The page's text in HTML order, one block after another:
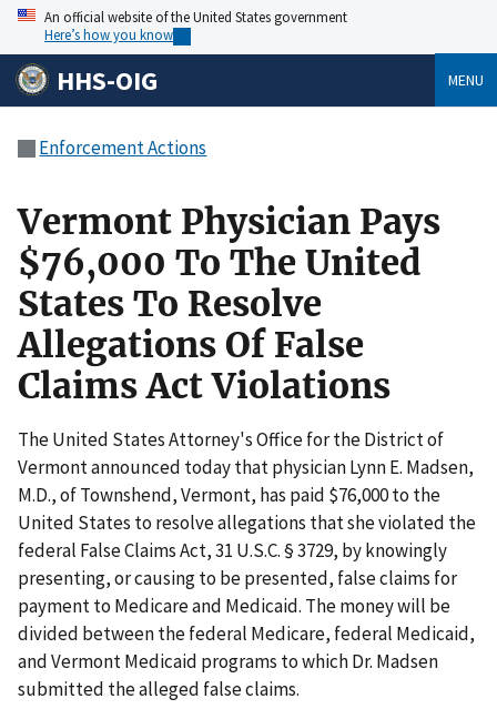
An official website of the United States government
Here’s how you know
HHS-OIG MENU
Enforcement Actions
Vermont Physician Pays
$76,000 To The United
States To Resolve
Allegations Of False
Claims Act Violations
The United States Attorney's Office for the District of
Vermont announced today that physician Lynn E. Madsen,
M.D., of Townshend, Vermont, has paid $76,000 to the
United States to resolve allegations that she violated the
federal False Claims Act, 31 U.S.C. § 3729, by knowingly
presenting, or causing to be presented, false claims for
payment to Medicare and Medicaid. The money will be
divided between the federal Medicare, federal Medicaid,
and Vermont Medicaid programs to which Dr. Madsen
submitted the alleged false claims.